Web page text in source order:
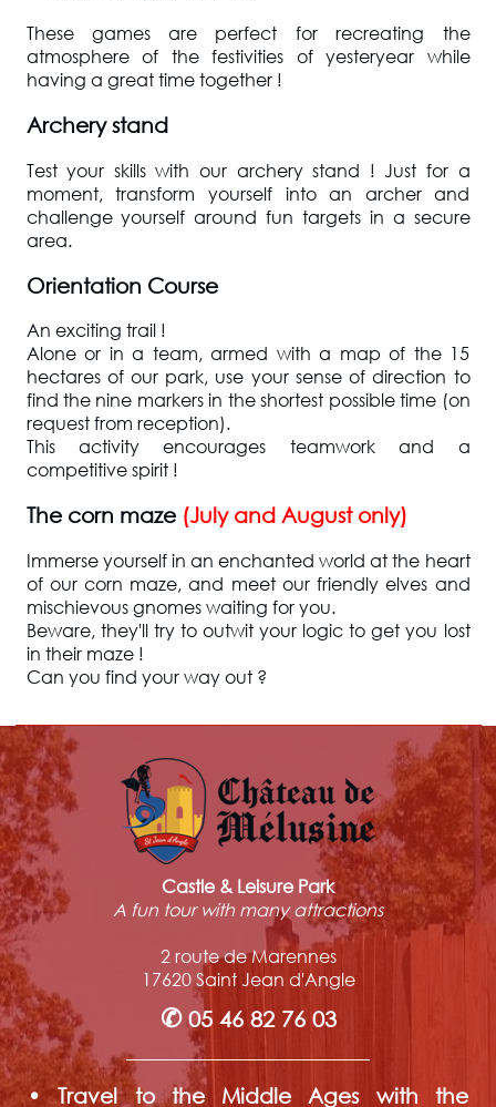
These games are perfect for recreating the
atmosphere of the festivities of yesteryear while
having a great time together !
Archery stand
Test your skills with our archery stand ! Just for a
moment, transform yourself into an archer and
challenge yourself around fun targets in a secure
area.
Orientation Course
An exciting trail !
Alone or in a team, armed with a map of the 15
hectares of our park, use your sense of direction to
find the nine markers in the shortest possible time (on
request from reception).
This activity encourages teamwork and a
competitive spirit !
The corn maze (July and August only)
Immerse yourself in an enchanted world at the heart
of our corn maze, and meet our friendly elves and
mischievous gnomes waiting for you.
Beware, they'll try to outwit your logic to get you lost
in their maze !
Can you find your way out ?
Castle & Leisure Park
A fun tour with many attractions
2 route de Marennes
17620 Saint Jean d'Angle
✆ 05 46 82 76 03
• Travel to the Middle Ages with the